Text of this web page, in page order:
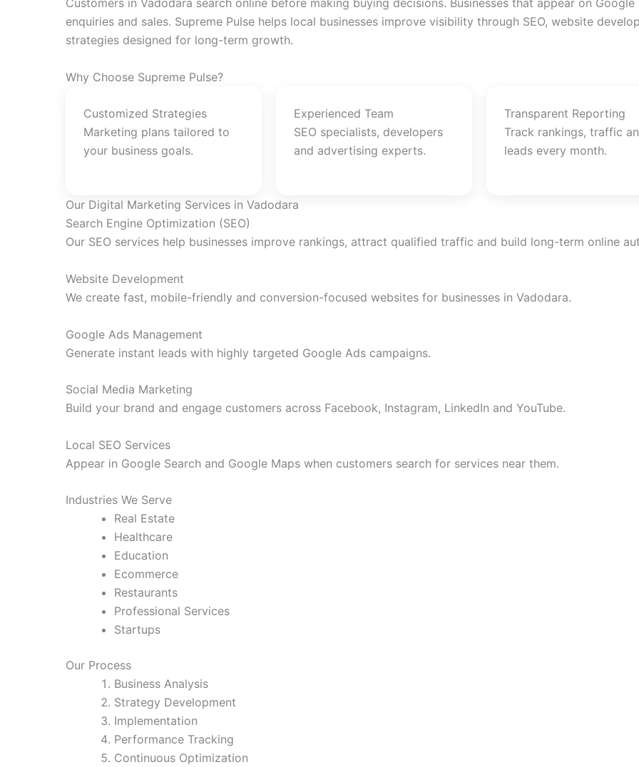
Customers in Vadodara search online before making buying decisions. Businesses that appear on
enquiries and sales. Supreme Pulse helps local businesses improve visibility through SEO, website
strategies designed for long-term growth.
Why Choose Supreme Pulse?
Customized Strategies
Marketing plans tailored to
your business goals.
Experienced Team
SEO specialists, developers
and advertising experts.
Transparent Reporting
Track rankings, traffic
leads every month.
Our Digital Marketing Services in Vadodara
Search Engine Optimization (SEO)
Our SEO services help businesses improve rankings, attract qualified traffic and build long-term online
Website Development
We create fast, mobile-friendly and conversion-focused websites for businesses in Vadodara.
Google Ads Management
Generate instant leads with highly targeted Google Ads campaigns.
Social Media Marketing
Build your brand and engage customers across Facebook, Instagram, LinkedIn and YouTube.
Local SEO Services
Appear in Google Search and Google Maps when customers search for services near them.
Industries We Serve
Real Estate
Healthcare
Education
Ecommerce
Restaurants
Professional Services
Startups
Our Process
Business Analysis
Strategy Development
Implementation
Performance Tracking
Continuous Optimization